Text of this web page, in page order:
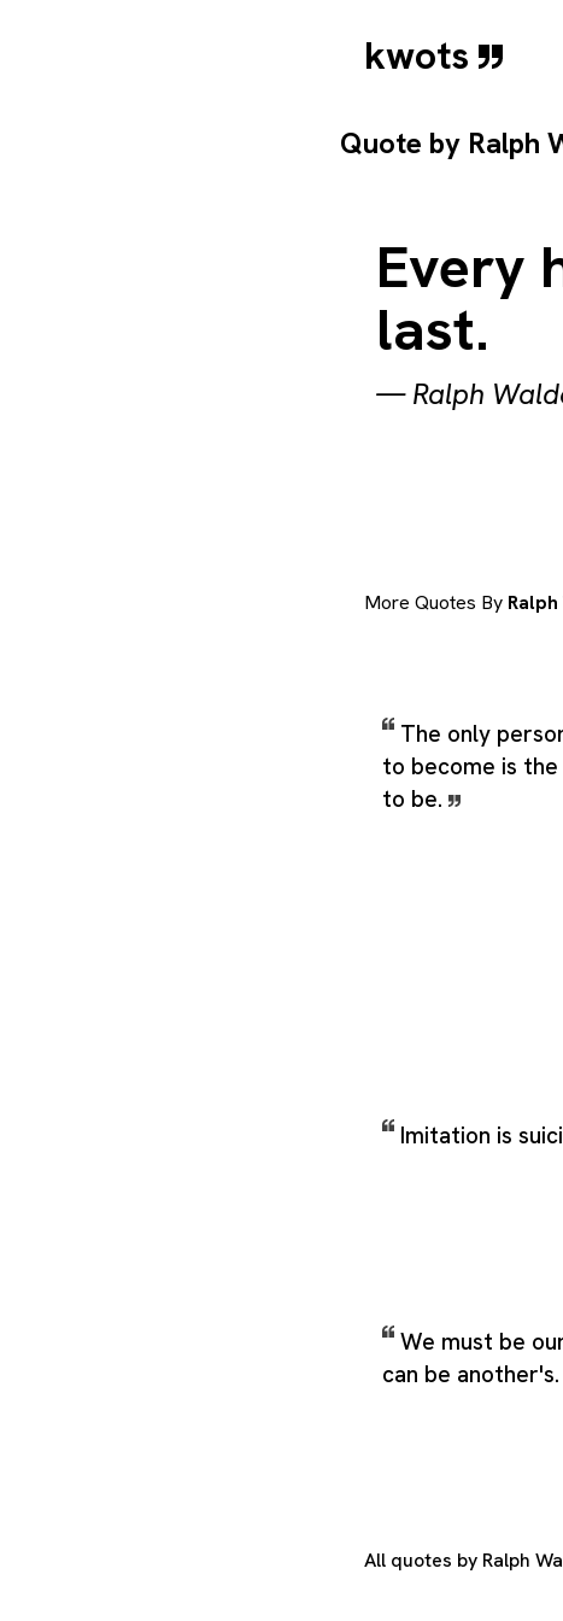
kwots
Quote by Ralph
Every
last.
—Ralph
More Quotes By
The only
to become is
to be.
Imitation is
We must be
can be another's.
All quotes by Ralph